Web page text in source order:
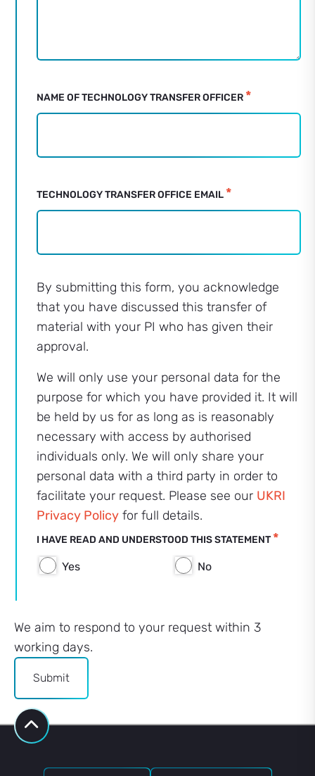
NAME OF TECHNOLOGY TRANSFER OFFICER *
TECHNOLOGY TRANSFER OFFICE EMAIL *
By submitting this form, you acknowledge
that you have discussed this transfer of
material with your PI who has given their
approval.
We will only use your personal data for the
purpose for which you have provided it. It will
be held by us for as long as is reasonably
necessary with access by authorised
individuals only. We will only share your
personal data with a third party in order to
facilitate your request. Please see our UKRI
Privacy Policy for full details.
I HAVE READ AND UNDERSTOOD THIS STATEMENT*
Yes No
We aim to respond to your request within 3
working days.
Submit